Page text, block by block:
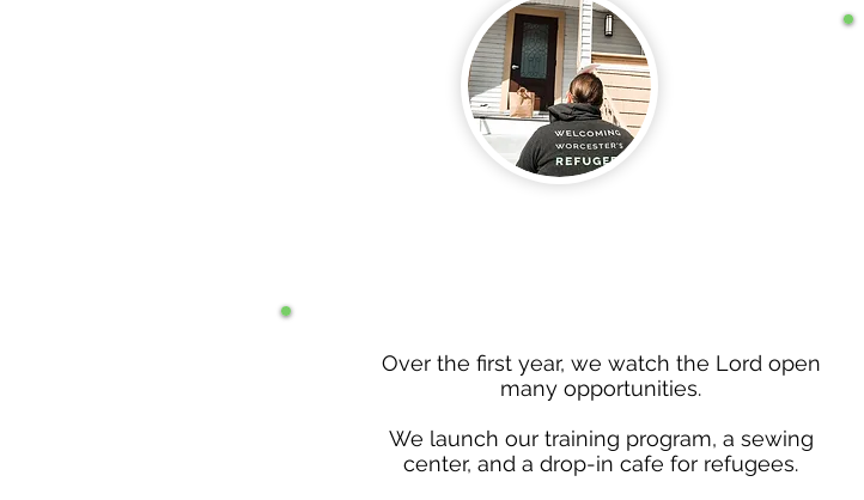
Over the first year, we watch the Lord open
many opportunities.
We launch our training program, a sewing
center, and a drop-in cafe for refugees.